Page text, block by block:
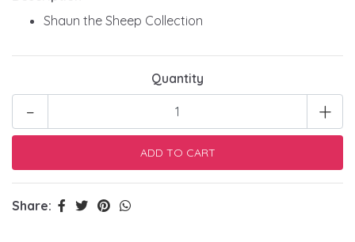
Shaun the Sheep Collection
Quantity
+
-
Share: